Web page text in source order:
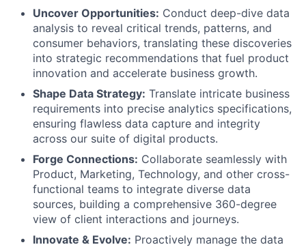
Uncover Opportunities: Conduct deep-dive data
analysis to reveal critical trends, patterns, and
consumer behaviors, translating these discoveries
into strategic recommendations that fuel product
innovation and accelerate business growth.
Shape Data Strategy: Translate intricate business
requirements into precise analytics specifications,
ensuring flawless data capture and integrity
across our suite of digital products.
Forge Connections: Collaborate seamlessly with
Product, Marketing, Technology, and other cross-
functional teams to integrate diverse data
sources, building a comprehensive 360-degree
view of client interactions and journeys.
Innovate & Evolve: Proactively manage the data